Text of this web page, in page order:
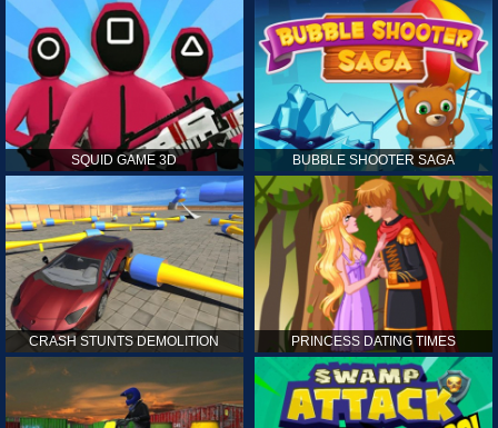
SQUID GAME 3D BUBBLE SHOOTER SAGA
CRASH STUNTS DEMOLITION PRINCESS DATING TIMES